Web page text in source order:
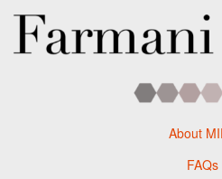
About
FAQs